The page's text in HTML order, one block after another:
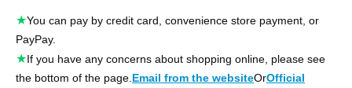
★You can pay by credit card, convenience store payment, or
PayPay.
★If you have any concerns about shopping online, please see
the bottom of the page. Email from the websiteOrOfficial